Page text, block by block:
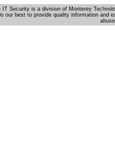
IT Security is a division of Monterey
our best to provide quality information and